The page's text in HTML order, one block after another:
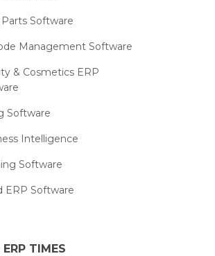
Software
Management Software
& Cosmetics ERP
Software
Intelligence
Software
ERP Software
Payments
TIMES